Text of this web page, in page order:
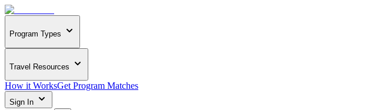
Program Types
Travel Resources
How it WorksGet Program Matches
Sign In